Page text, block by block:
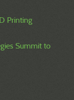
Printing
Summit to